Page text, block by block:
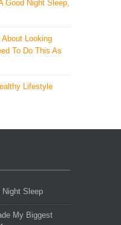
Good Night Sleep,
About Looking
To Do This As
Lifestyle
Night Sleep
​My Biggest